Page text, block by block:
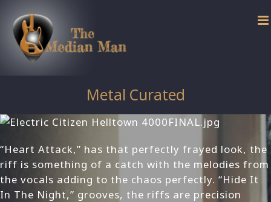
content
Metal Curated
“Heart Attack,” has that perfectly frayed look, the
riff is something of a catch with the melodies from
the vocals adding to the chaos perfectly. “Hide It
In The Night,” grooves, the riffs are precision